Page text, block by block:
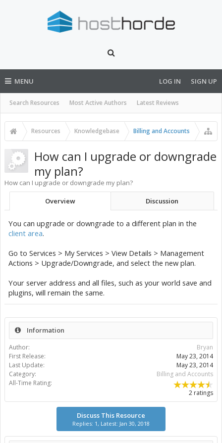
MENU
Search Resources Most Active Authors Latest Reviews
LOG IN SIGN UP
Resources Knowledgebase Billing and Accounts
How can I upgrade or downgrade
my plan?
How can I upgrade or downgrade my plan?
Overview Discussion
You can upgrade or downgrade to a different plan in the
client area.
Go to Services > My Services > View Details > Management
Actions > Upgrade/Downgrade, and select the new plan.
Your server address and all files, such as your world save and
plugins, will remain the same.
Information
Author:
Bryan
First Release:
May 23, 2014
Last Update:
May 23, 2014
Category:
Billing and Accounts
All-Time Rating:
2 ratings
Discuss This Resource
Replies: 1, Latest: Jan 30, 2018